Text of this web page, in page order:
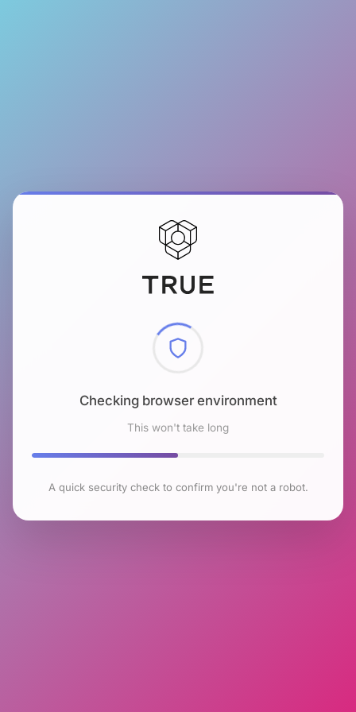
Checking browser environment
This won't take long
A quick security check to confirm you're not a robot.